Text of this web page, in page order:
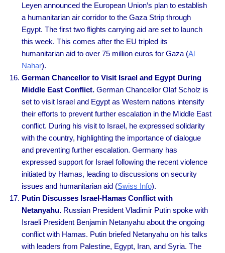
Leyen announced the European Union’s plan to establish
a humanitarian air corridor to the Gaza Strip through
Egypt. The first two flights carrying aid are set to launch
this week. This comes after the EU tripled its
humanitarian aid to over 75 million euros for Gaza (Al
Nahar).
German Chancellor to Visit Israel and Egypt During
Middle East Conflict.German Chancellor Olaf Scholz is
set to visit Israel and Egypt as Western nations intensify
their efforts to prevent further escalation in the Middle East
conflict. During his visit to Israel, he expressed solidarity
with the country, highlighting the importance of dialogue
and preventing further escalation. Germany has
expressed support for Israel following the recent violence
initiated by Hamas, leading to discussions on security
issues and humanitarian aid (Swiss Info).
Putin Discusses Israel-Hamas Conflict with
Netanyahu.Russian President Vladimir Putin spoke with
Israeli President Benjamin Netanyahu about the ongoing
conflict with Hamas. Putin briefed Netanyahu on his talks
with leaders from Palestine, Egypt, Iran, and Syria. The